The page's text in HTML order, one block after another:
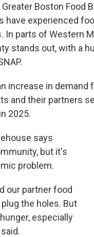
Boston Food
have experienced
In parts of Western
stands out, with a
increase in demand
and their partners
2025.
says
but it's
problem.
our partner food
the holes. But
especially